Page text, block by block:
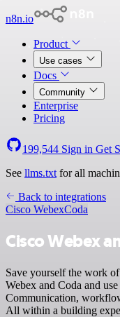
n8n.io
Product
Use cases
Docs
Community
Enterprise
Pricing
199,544 Sign in Get
See llms.txt for all
Back to integrations
Cisco WebexCoda
Cisco Webex
Save yourself the work
Webex and Coda and
Communication,
All within a building